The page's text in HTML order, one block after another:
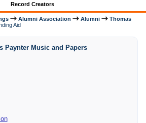
Record Creators
Alumni Association Alumni
Thomas
Aid
Paynter Music and Papers